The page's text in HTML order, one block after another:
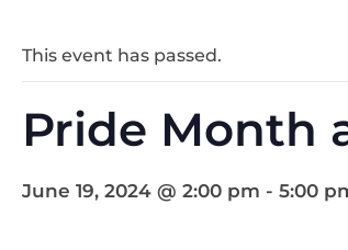
This event has passed.
Pride Month
June 19, 2024 @ 2:00 pm - 5:00